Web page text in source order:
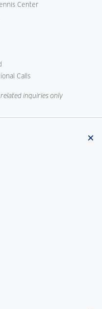
Center
Calls
inquiries only